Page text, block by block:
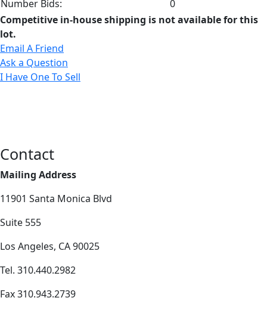
Number Bids:
0
Competitive in-house shipping is not available for this
lot.
Email A Friend
Ask a Question
I Have One To Sell
Contact
Mailing Address
11901 Santa Monica Blvd
Suite 555
Los Angeles, CA 90025
Tel. 310.440.2982
Fax 310.943.2739